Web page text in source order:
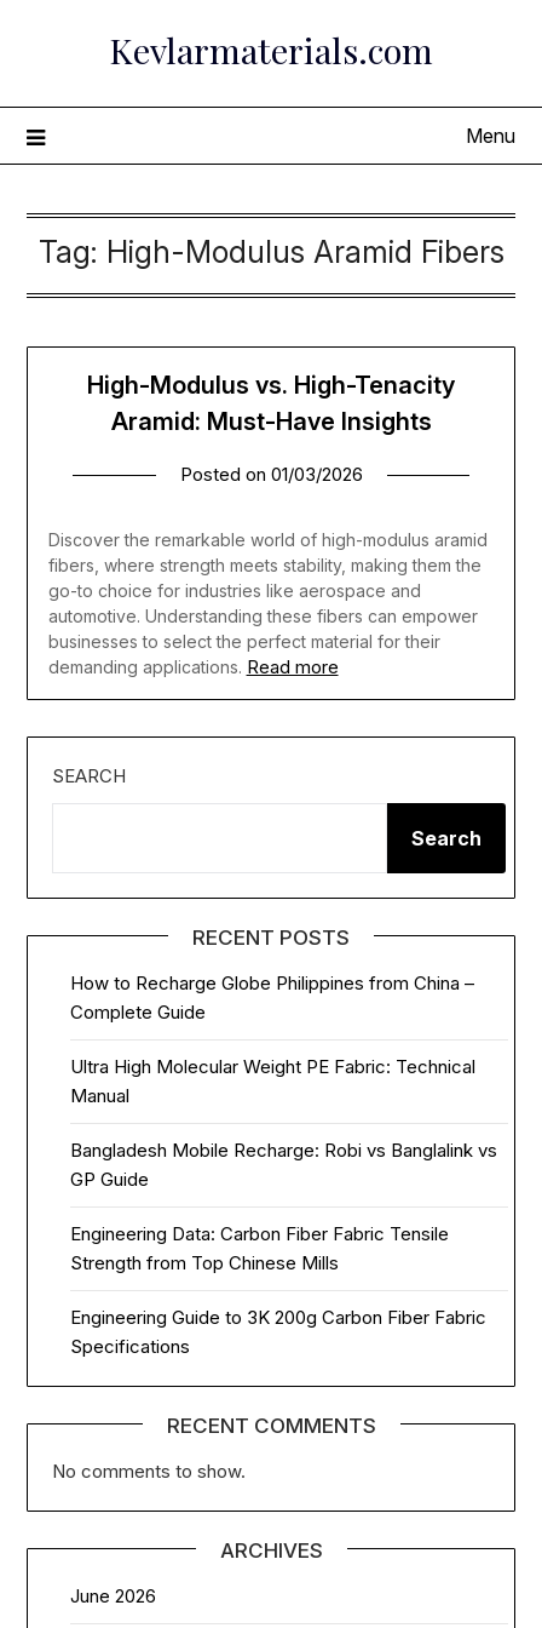
Kevlarmaterials.com
Menu
Tag: High-Modulus Aramid Fibers
High-Modulus vs. High-Tenacity
Aramid: Must-Have Insights
Posted on 01/03/2026
Discover the remarkable world of high-modulus aramid
fibers, where strength meets stability, making them the
go-to choice for industries like aerospace and
automotive. Understanding these fibers can empower
businesses to select the perfect material for their
demanding applications. Read more
SEARCH
Search
RECENT POSTS
How to Recharge Globe Philippines from China –
Complete Guide
Ultra High Molecular Weight PE Fabric: Technical
Manual
Bangladesh Mobile Recharge: Robi vs Banglalink vs
GP Guide
Engineering Data: Carbon Fiber Fabric Tensile
Strength from Top Chinese Mills
Engineering Guide to 3K 200g Carbon Fiber Fabric
Specifications
RECENT COMMENTS
No comments to show.
ARCHIVES
June 2026